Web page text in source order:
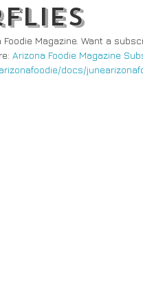
Magazine. Want a
Arizona Foodie Magazine
docs/